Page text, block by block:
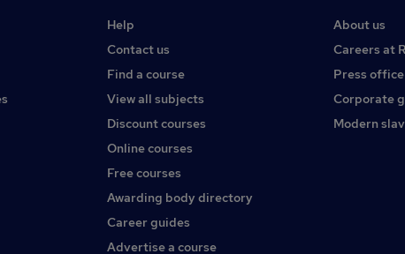
Help
Contact us
Find a course
View all subjects
Discount courses
Online courses
Free courses
Awarding body directory
Career guides
Advertise a course
About us
Careers at
Press office
Corporate
Modern